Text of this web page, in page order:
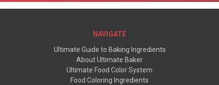
NAVIGATE
Ultimate Guide to Baking Ingredients
About Ultimate Baker
Ultimate Food Color System
Food Coloring Ingredients